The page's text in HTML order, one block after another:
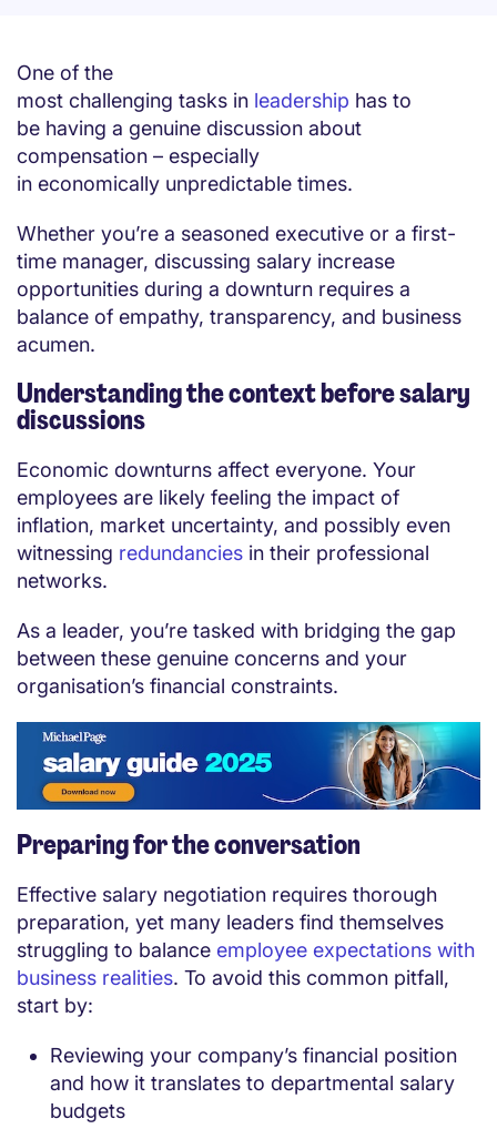
One of the
most challenging tasks in leadership has to
be having a genuine discussion about
compensation – especially
in economically unpredictable times.
Whether you’re a seasoned executive or a first-
time manager, discussing salary increase
opportunities during a downturn requires a
balance of empathy, transparency, and business
acumen.
Understanding the context before salary
discussions
Economic downturns affect everyone. Your
employees are likely feeling the impact of
inflation, market uncertainty, and possibly even
witnessing redundancies in their professional
networks.
As a leader, you’re tasked with bridging the gap
between these genuine concerns and your
organisation’s financial constraints.
Preparing for the conversation
Effective salary negotiation requires thorough
preparation, yet many leaders find themselves
struggling to balance employee expectations with
business realities. To avoid this common pitfall,
start by:
Reviewing your company’s financial position
and how it translates to departmental salary
budgets